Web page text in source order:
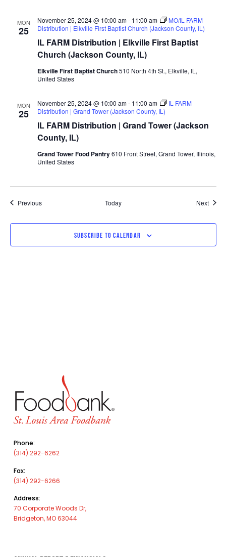
MON
25
IL FARM Distribution | Elkville First Baptist
Church (Jackson County, IL)
November 25, 2024 @ 10:00 am- 11:00 am
MO/IL FARM
Distribution | Elkville First Baptist Church (Jackson County, IL)
Elkville First Baptist Church510 North 4th St., Elkville, IL,
United States
MON
25
IL FARM Distribution | Grand Tower (Jackson
County, IL)
November 25, 2024 @ 10:00 am- 11:00 am
IL FARM
Distribution | Grand Tower (Jackson County, IL)
Grand Tower Food Pantry610 Front Street, Grand Tower, Illinois,
United States
PreviousEvents Today Next
SUBSCRIBE TO CALENDAR
Phone:
(314) 292-6262
Fax:
(314) 292-6266
Address:
70 Corporate Woods Dr,
Bridgeton, MO 63044